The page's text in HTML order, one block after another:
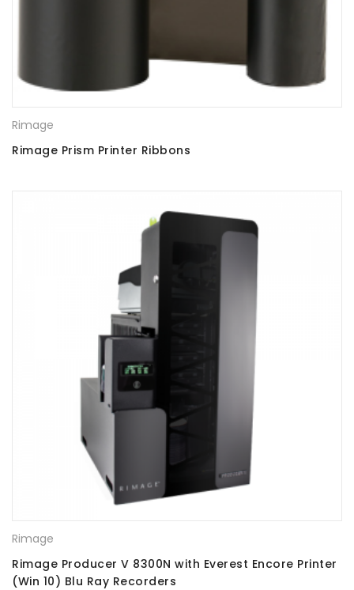
Rimage
Rimage Prism Printer Ribbons
Rimage
Rimage Producer V 8300N with Everest Encore Printer
(Win 10) Blu Ray Recorders